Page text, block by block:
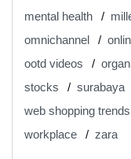
mental health
omnichannel
ootd videos
stocks
surabaya
web shopping trends
workplace
zara